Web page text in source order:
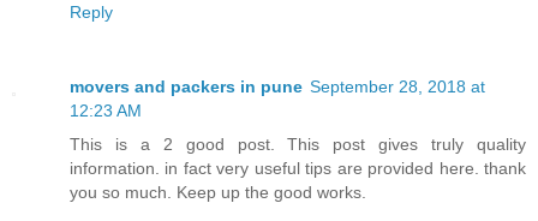
Reply
movers and packers in pune September 28, 2018 at
12:23 AM
This is a 2 good post. This post gives truly quality
information. in fact very useful tips are provided here. thank
you so much. Keep up the good works.